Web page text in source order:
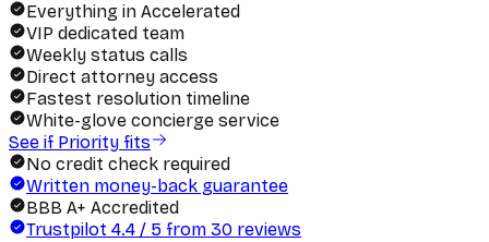
Everything in Accelerated
VIP dedicated team
Weekly status calls
Direct attorney access
Fastest resolution timeline
White-glove concierge service
See if Priority fits
No credit check required
Written money-back guarantee
BBB A+ Accredited
Trustpilot 4.4 / 5 from 30 reviews